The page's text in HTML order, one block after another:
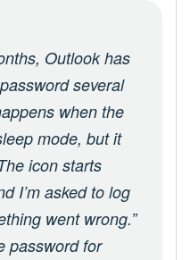
Outlook has
several
when the
mode, but it
icon starts
I’m asked to log
went wrong.”
password for